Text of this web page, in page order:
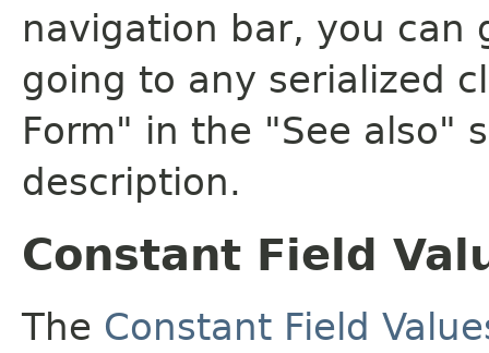
navigation bar, you can
going to any serialized
Form" in the "See also"
description.
Constant Field
The Constant Field